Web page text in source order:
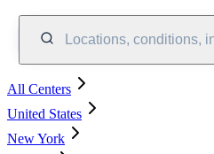
Locations, conditions,
All Centers
United States
New York